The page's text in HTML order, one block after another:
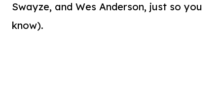
Swayze, and Wes Anderson, just so you
know).